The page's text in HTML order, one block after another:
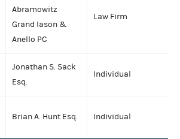
Abramowitz
Grand Iason &
Anello PC
Law Firm
Jonathan S. Sack
Esq.
Individual
Brian A. Hunt Esq. Individual